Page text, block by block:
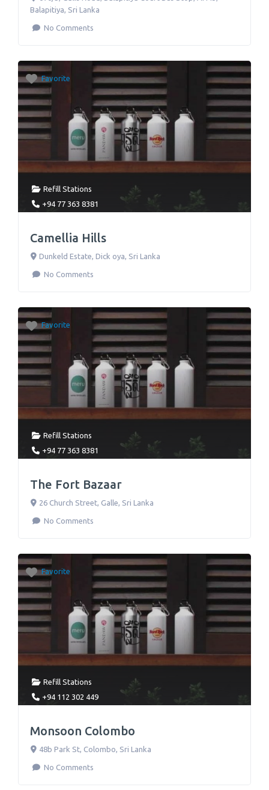
Balapitiya Sri Lanka
No Comments
Favorite
Refill Stations
+94 77 363 8381
Camellia Hills
Dunkeld Estate, Dick oya, Sri Lanka
No Comments
Favorite
Refill Stations
+94 77 363 8381
The Fort Bazaar
26 Church Street, Galle, Sri Lanka
No Comments
Favorite
Refill Stations
+94 112 302 449
Monsoon Colombo
48b Park St, Colombo, Sri Lanka
No Comments